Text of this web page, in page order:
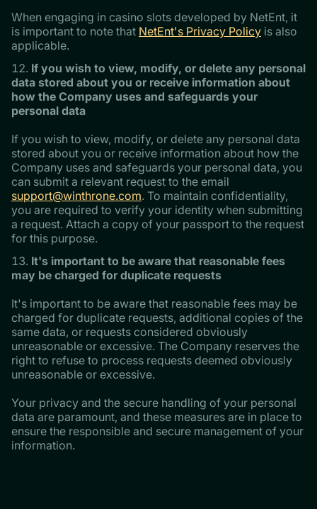
When engaging in casino slots developed by NetEnt, it
is important to note that NetEnt's Privacy Policy is also
applicable.
If you wish to view, modify, or delete any personal
data stored about you or receive information about
how the Company uses and safeguards your
personal data
If you wish to view, modify, or delete any personal data
stored about you or receive information about how the
Company uses and safeguards your personal data, you
can submit a relevant request to the email
support@winthrone.com. To maintain confidentiality,
you are required to verify your identity when submitting
a request. Attach a copy of your passport to the request
for this purpose.
It's important to be aware that reasonable fees
may be charged for duplicate requests
It's important to be aware that reasonable fees may be
charged for duplicate requests, additional copies of the
same data, or requests considered obviously
unreasonable or excessive. The Company reserves the
right to refuse to process requests deemed obviously
unreasonable or excessive.
​​​​​​​Your privacy and the secure handling of your personal
data are paramount, and these measures are in place to
ensure the responsible and secure management of your
information.